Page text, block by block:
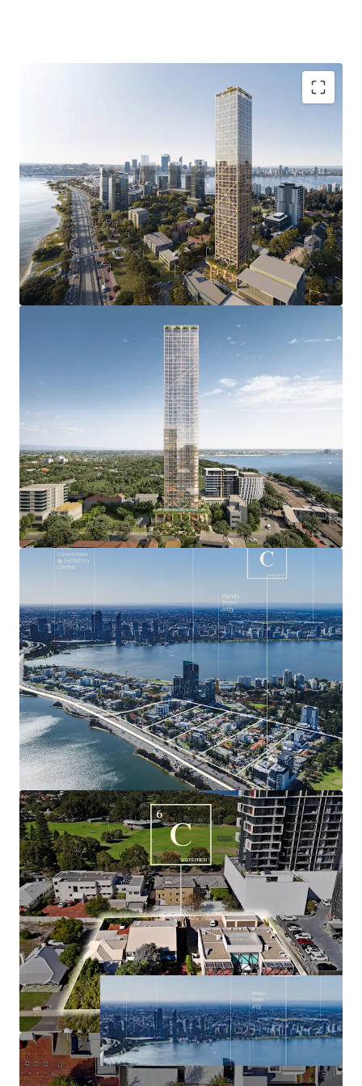
Groundbreaking Development Approval with
unprecedented 51 storey DA delivering 237
premium apartments, and an estimated NSA of
24,610sqm reflecting an incredible plot ratio
outcome of 9.8:1.0.
Revolutionary Construction & Impressive ESG
credentials with the multi-award winning “C6”
representing the world’s tallest hybrid mass
timber development approval and the first global,
structural platform.
Prestigious South Perth address in one of Perth’s
most exclusive residential locations with a median
house price of over $1.76 million and booming
luxury apartment market.
Exceptional and unique residential amenity
including the bustling Mends Street retail and F&B
precinct, and nearby Perth Zoo, Royal Perth Golf
Club, Richardson Reserve and numerous Swan River
foreshore offerings.
Approved DA will deliver breathtaking 360 0 views
capturing the Swan River, Kings Park, Perth CBD,
Perth Zoo, Perth Foothills, Royal Perth Golf Club,
Richardson Park and the Indian Ocean.
Seamless connectivity only minutes from
everywhere being within just four kilometres of the
Perth CBD, and Perth Freeway network access
points, plus situated adjacent to the planned South
Perth Train Station.
Leverage Australia’s strongest state economy
underpinned by a dominant resource industry,
buoyant labour market, surging population
growth, historically tight housing market and high
average income.
Significant holding income derived from the three
existing commercial buildings, with tenure
supporting timely future development.